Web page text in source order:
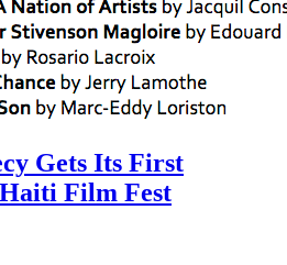
Gets Its First
Film Fest